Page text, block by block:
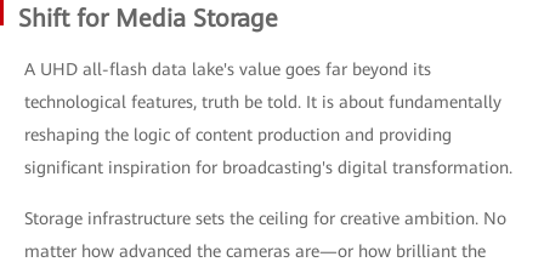
Shift for Media Storage
A UHD all-flash data lake's value goes far beyond its
technological features, truth be told. It is about fundamentally
reshaping the logic of content production and providing
significant inspiration for broadcasting's digital transformation.
Storage infrastructure sets the ceiling for creative ambition. No
matter how advanced the cameras are—or how brilliant the